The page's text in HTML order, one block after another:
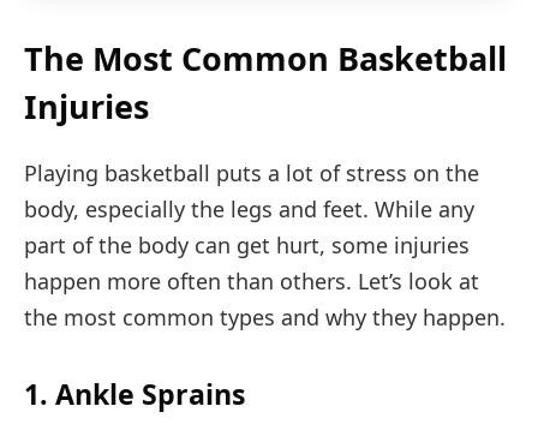
The Most Common Basketball
Injuries
Playing basketball puts a lot of stress on the
body, especially the legs and feet. While any
part of the body can get hurt, some injuries
happen more often than others. Let’s look at
the most common types and why they happen.
1. Ankle Sprains